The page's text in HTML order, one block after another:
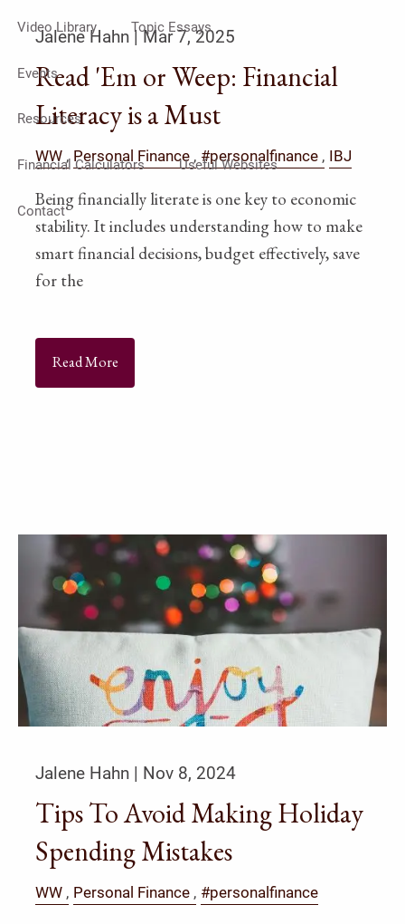
Video Library Topic Essays
Events
Resources
Financial Calculators Useful Websites
Contact
Jalene Hahn |Mar 7, 2025
Read 'Em or Weep: Financial
Literacy is a Must
WW Personal Finance #personalfinance IBJ
Being financially literate is one key to economic
stability. It includes understanding how to make
smart financial decisions, budget effectively, save
for the
Read More
Jalene Hahn | Nov 8, 2024
Tips To Avoid Making Holiday
Spending Mistakes
WW Personal Finance #personalfinance